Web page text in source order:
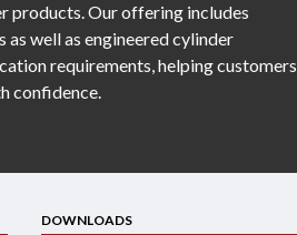
products. Our offering includes
well as engineered cylinder
requirements, helping customers
confidence.
DOWNLOADS